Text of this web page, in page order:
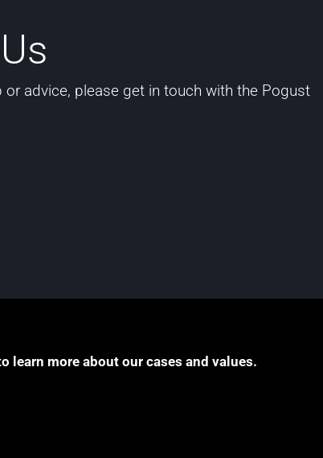
or advice, please get in touch with the Pogust
learn more about our cases and values.